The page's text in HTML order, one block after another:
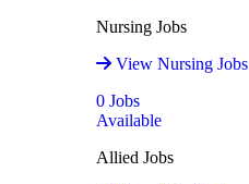
Nursing Jobs
View Nursing Jobs
0 Jobs
Available
Allied Jobs